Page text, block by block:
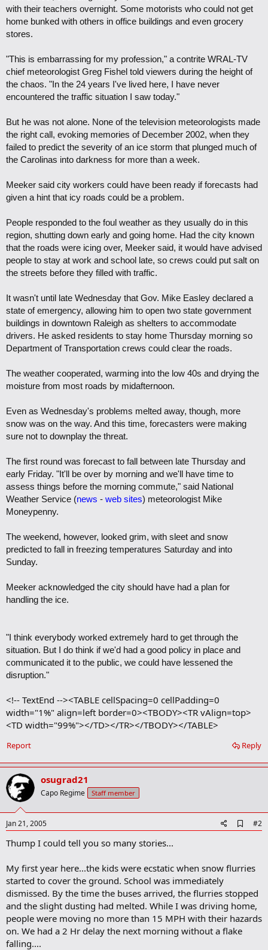
with their teachers overnight. Some motorists who could not get
home bunked with others in office buildings and even grocery
stores.
"This is embarrassing for my profession," a contrite WRAL-TV
chief meteorologist Greg Fishel told viewers during the height of
the chaos. "In the 24 years I've lived here, I have never
encountered the traffic situation I saw today."
But he was not alone. None of the television meteorologists made
the right call, evoking memories of December 2002, when they
failed to predict the severity of an ice storm that plunged much of
the Carolinas into darkness for more than a week.
Meeker said city workers could have been ready if forecasts had
given a hint that icy roads could be a problem.
People responded to the foul weather as they usually do in this
region, shutting down early and going home. Had the city known
that the roads were icing over, Meeker said, it would have advised
people to stay at work and school late, so crews could put salt on
the streets before they filled with traffic.
It wasn't until late Wednesday that Gov. Mike Easley declared a
state of emergency, allowing him to open two state government
buildings in downtown Raleigh as shelters to accommodate
drivers. He asked residents to stay home Thursday morning so
Department of Transportation crews could clear the roads.
The weather cooperated, warming into the low 40s and drying the
moisture from most roads by midafternoon.
Even as Wednesday's problems melted away, though, more
snow was on the way. And this time, forecasters were making
sure not to downplay the threat.
The first round was forecast to fall between late Thursday and
early Friday. "It'll be over by morning and we'll have time to
assess things before the morning commute," said National
Weather Service (news - web sites) meteorologist Mike
Moneypenny.
The weekend, however, looked grim, with sleet and snow
predicted to fall in freezing temperatures Saturday and into
Sunday.
Meeker acknowledged the city should have had a plan for
handling the ice.
"I think everybody worked extremely hard to get through the
situation. But I do think if we'd had a good policy in place and
communicated it to the public, we could have lessened the
disruption."
<!-- TextEnd --><TABLE cellSpacing=0 cellPadding=0
width="1%" align=left border=0><TBODY><TR vAlign=top>
<TD width="99%"></TD></TR></TBODY></TABLE>
Reply
Report
osugrad21
Capo Regime Staff member
Jan 21, 2005
d
o
m
a
r
k
#2
Thump I could tell you so many stories...
My first year here...the kids were ecstatic when snow flurries
started to cover the ground. School was immediately
dismissed. By the time the buses arrived, the flurries stopped
and the slight dusting had melted. While I was driving home,
people were moving no more than 15 MPH with their hazards
on. We had a 2 Hr delay the next morning without a flake
falling....